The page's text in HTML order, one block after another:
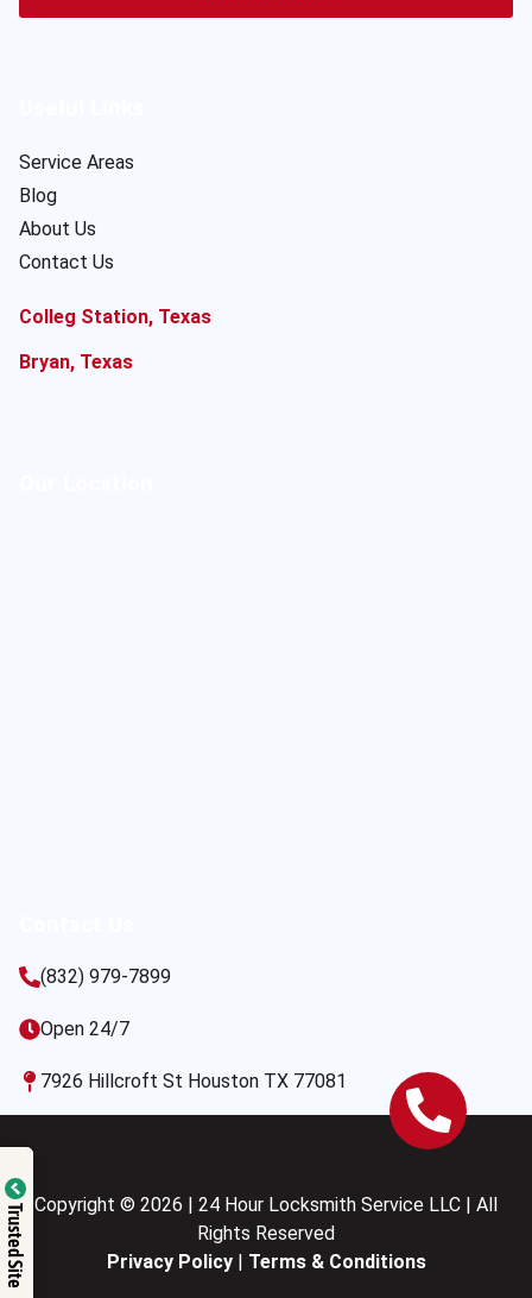
Service Areas
Blog
About Us
Contact Us
Colleg Station, Texas
Bryan, Texas
(832) 979-7899
Open 24/7
7926 Hillcroft St Houston TX 77081
Copyright © 2026 | 24 Hour Locksmith Service LLC | All
Rights Reserved
Privacy Policy| Terms & Conditions
Trusted Site